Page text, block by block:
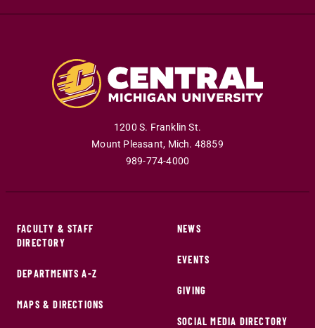
1200 S. Franklin St.
Mount Pleasant, Mich. 48859
989-774-4000
FACULTY & STAFF
DIRECTORY
DEPARTMENTS A-Z
MAPS & DIRECTIONS
NEWS
EVENTS
GIVING
SOCIAL MEDIA DIRECTORY